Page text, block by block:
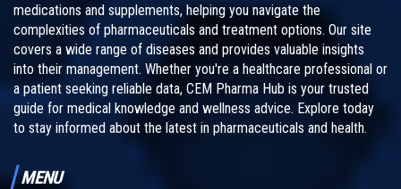
medications and supplements, helping you navigate the
complexities of pharmaceuticals and treatment options. Our site
covers a wide range of diseases and provides valuable insights
into their management. Whether you're a healthcare professional or
a patient seeking reliable data, CEM Pharma Hub is your trusted
guide for medical knowledge and wellness advice. Explore today
to stay informed about the latest in pharmaceuticals and health.
MENU